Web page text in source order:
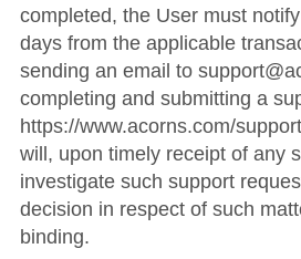
completed, the User must
days from the applicable
sending an email to
completing and submitting a
https://www.acorns.com/
will, upon timely receipt of any
investigate such support
decision in respect of such
binding.